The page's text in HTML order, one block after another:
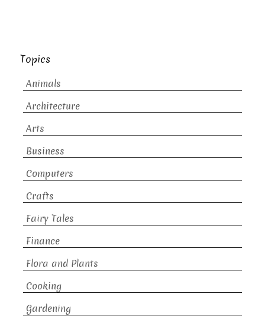
Topics
Animals
Architecture
Arts
Business
Computers
Crafts
Fairy Tales
Finance
Flora and Plants
Cooking
Gardening